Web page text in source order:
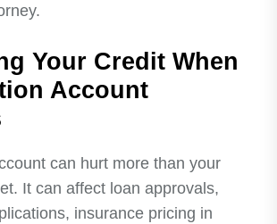
Your Credit When
Account
can hurt more than your
It can affect loan approvals,
insurance pricing in